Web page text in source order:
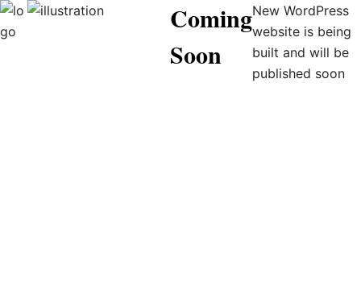
Coming
Soon
New WordPress
website is being
built and will be
published soon